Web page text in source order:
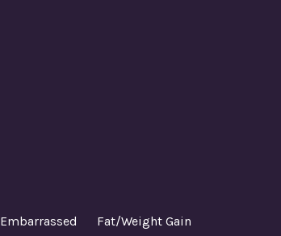
Embarrassed Fat/Weight Gain